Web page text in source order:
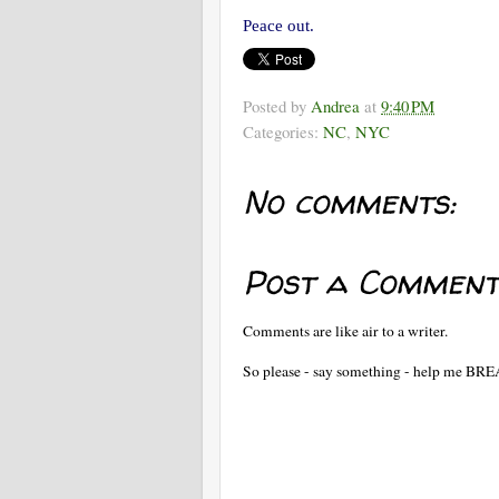
Peace out.
Posted by Andrea at 9:40 PM
Categories: NC, NYC
No comments:
Post a Comment
Comments are like air to a writer.
So please - say something - help me